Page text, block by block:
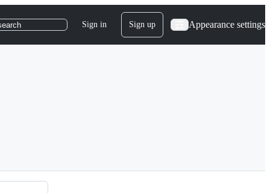
Sign in Sign up Appearance settings